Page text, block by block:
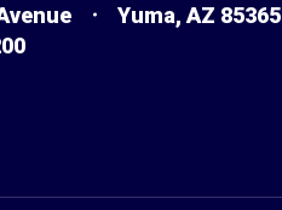
Yuma, AZ 85365